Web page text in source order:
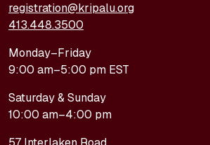
registration@kripalu.org
413.448.3500
Monday–Friday
9:00 am–5:00 pm EST
Saturday & Sunday
10:00 am–4:00 pm